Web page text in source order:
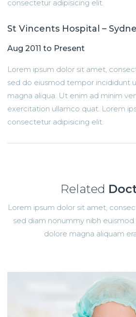
consectetur adipisicing elit.
St Vincents Hospital –
Aug 2011 to Present
Lorem ipsum dolor sit amet,
sed do eiusmod tempor incididunt
magna aliqua. Ut enim ad minim
exercitation ullamco quat. Lorem
consectetur adipisicing elit.
Related
Lorem ipsum dolor sit amet,
sed diam nonummy nibh
dolore magna aliquam